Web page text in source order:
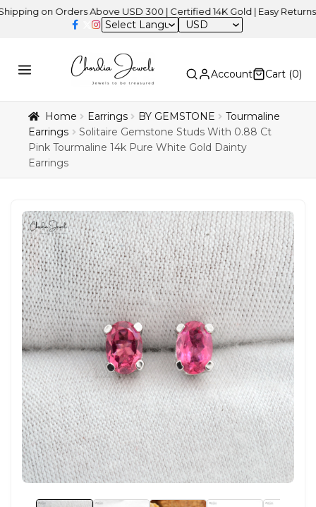
Orders Above USD 300 | Certified 14K Gold | Easy Returns |
USD
Account Cart (0)
Home Earrings BY GEMSTONE
Tourmaline
Earrings
Solitaire Gemstone Studs With 0.88 Ct
Pink Tourmaline 14k Pure White Gold Dainty
Earrings